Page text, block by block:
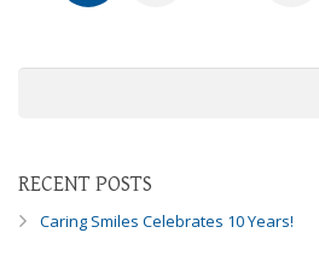
RECENT POSTS
Caring Smiles Celebrates 10 Years!